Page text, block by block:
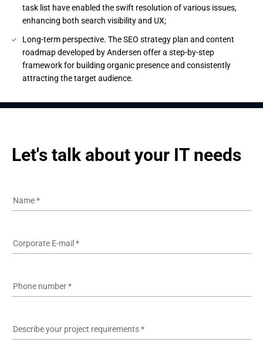
task list have enabled the swift resolution of various issues,
enhancing both search visibility and UX;
Long-term perspective. The SEO strategy plan and content
roadmap developed by Andersen offer a step-by-step
framework for building organic presence and consistently
attracting the target audience.
Let's talk about your IT needs
Name*
Corporate E-mail *
Phone number*
Describe your project requirements*